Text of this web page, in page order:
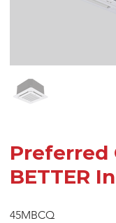
Preferred
BETTER
45MBCQ